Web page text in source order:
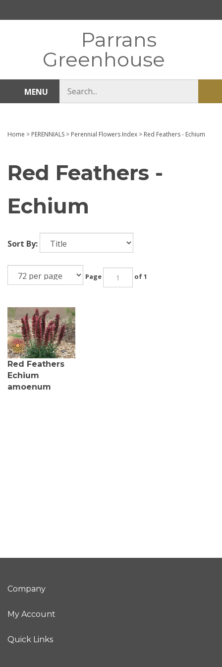
Parrans
Greenhouse
MENU
store
Home > PERENNIALS > Perennial Flowers Index > Red Feathers - Echium
Red Feathers -
Echium
Sort By:
Page of 1
Red Feathers
Echium
amoenum
Company
My Account
Quick Links